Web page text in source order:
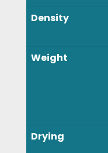
Density
Weight
Drying